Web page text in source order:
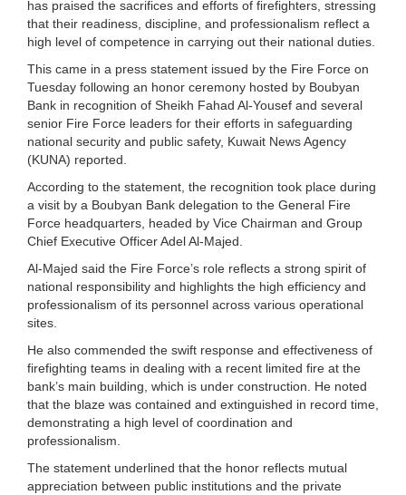
has praised the sacrifices and efforts of firefighters, stressing
that their readiness, discipline, and professionalism reflect a
high level of competence in carrying out their national duties.
This came in a press statement issued by the Fire Force on
Tuesday following an honor ceremony hosted by Boubyan
Bank in recognition of Sheikh Fahad Al-Yousef and several
senior Fire Force leaders for their efforts in safeguarding
national security and public safety, Kuwait News Agency
(KUNA) reported.
According to the statement, the recognition took place during
a visit by a Boubyan Bank delegation to the General Fire
Force headquarters, headed by Vice Chairman and Group
Chief Executive Officer Adel Al-Majed.
Al-Majed said the Fire Force’s role reflects a strong spirit of
national responsibility and highlights the high efficiency and
professionalism of its personnel across various operational
sites.
He also commended the swift response and effectiveness of
firefighting teams in dealing with a recent limited fire at the
bank’s main building, which is under construction. He noted
that the blaze was contained and extinguished in record time,
demonstrating a high level of coordination and
professionalism.
The statement underlined that the honor reflects mutual
appreciation between public institutions and the private